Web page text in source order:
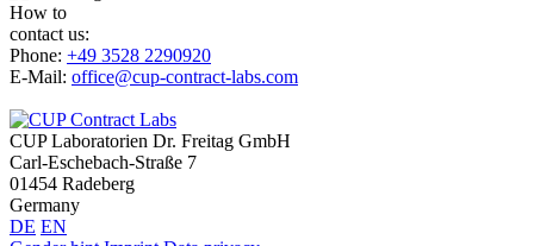
How to
contact us:
Phone: +49 3528 2290920
E-Mail: office@cup-contract-labs.com
CUP Laboratorien Dr. Freitag GmbH
Carl-Eschebach-Straße 7
01454 Radeberg
Germany
DE EN